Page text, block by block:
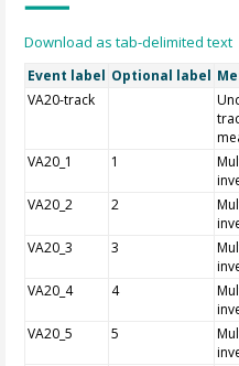
Download as tab-delimited text
Event label Optional label
VA20-track
VA20_1 1
VA20_2 2
VA20_3 3
VA20_4 4
VA20_5 5